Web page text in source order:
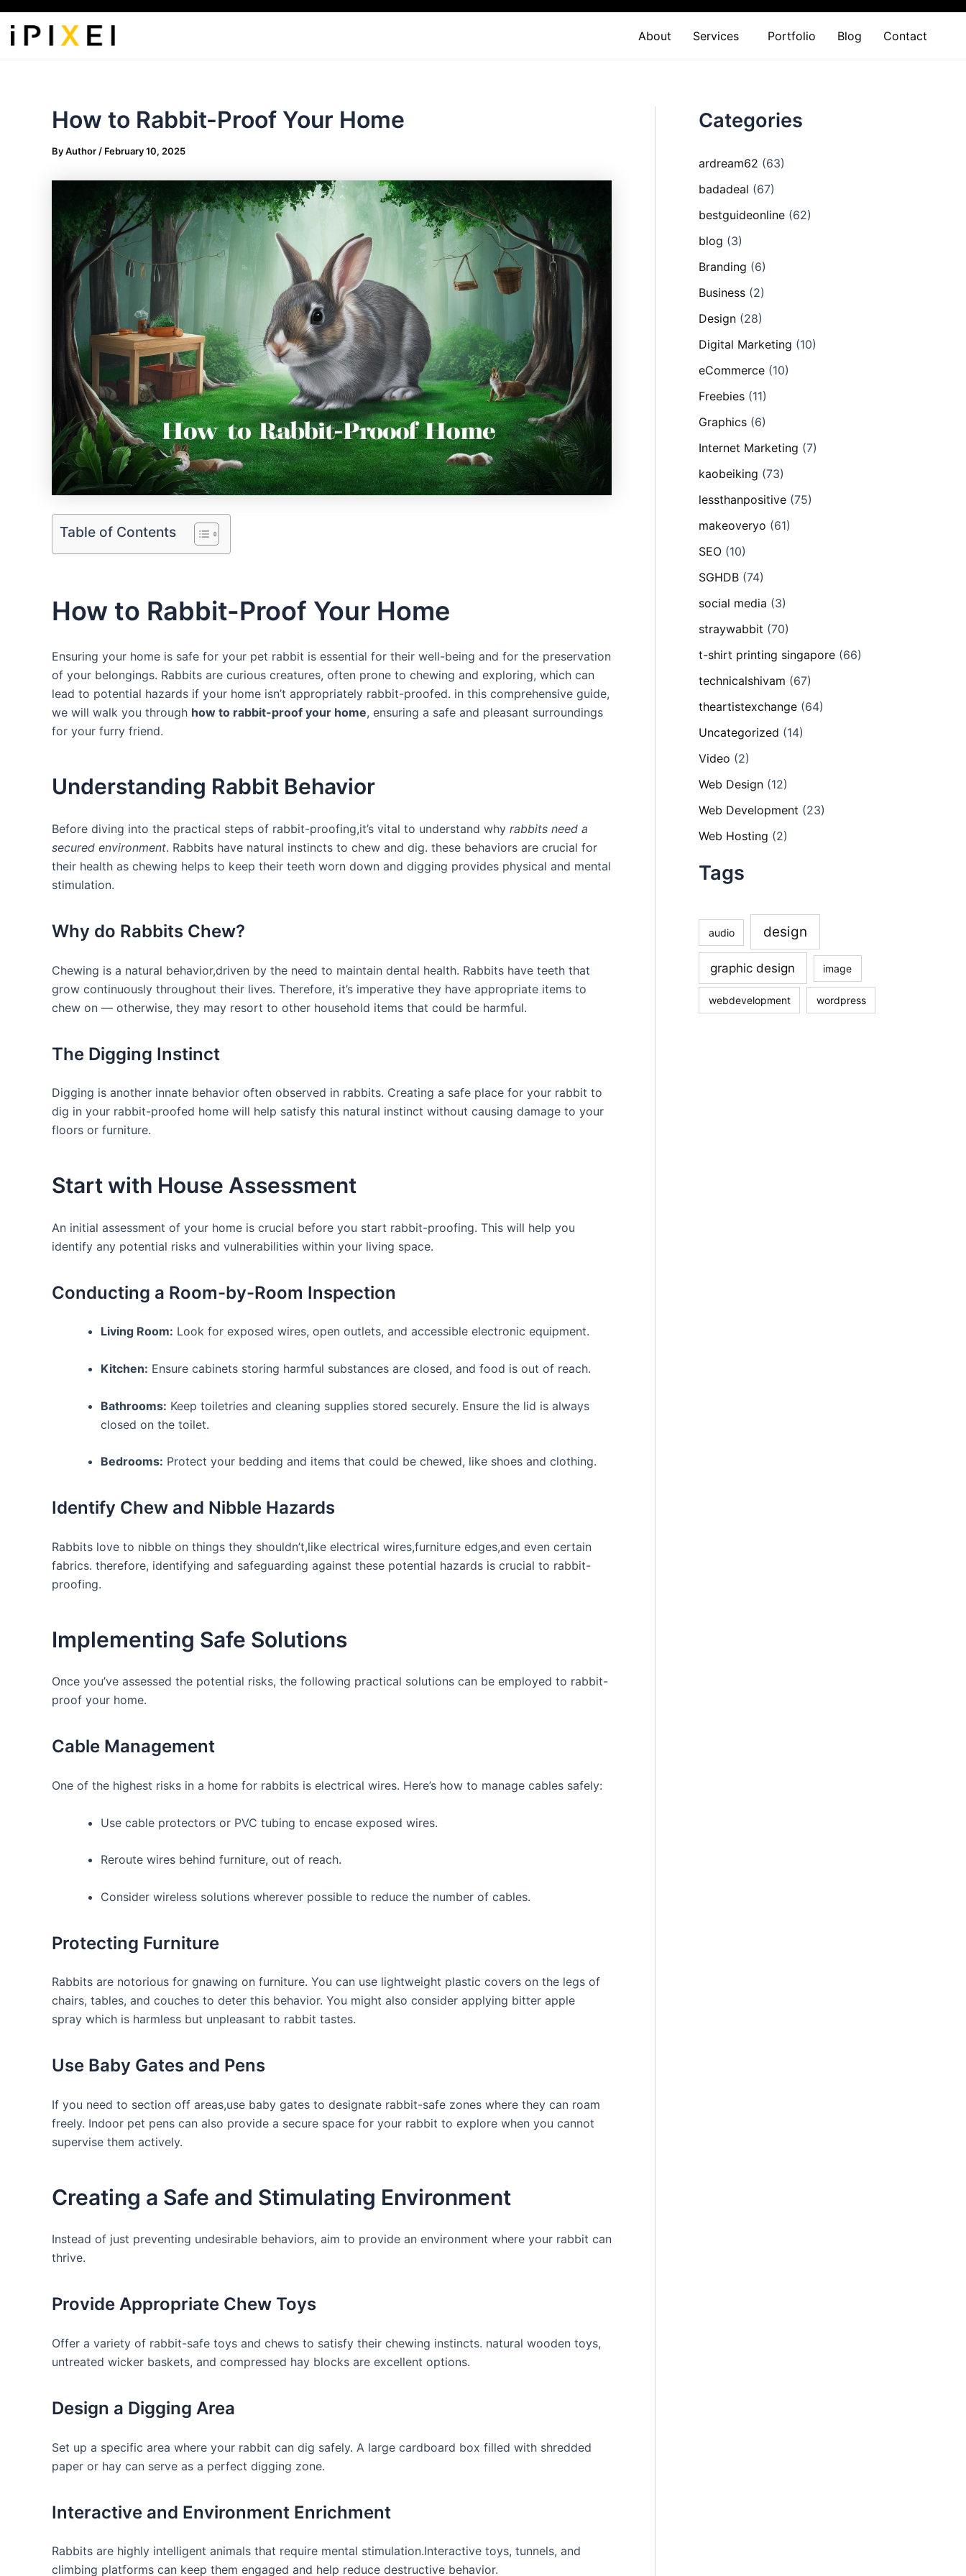
Skip
content
About Services Portfolio Blog Contact
How to Rabbit-Proof Your Home
ByAuthor / February 10, 2025
Table of Contents
How to Rabbit-Proof Your Home
Ensuring your home is safe for your pet ​rabbit is essential for their well-being and for the‍ preservation
of ​your​ belongings. Rabbits⁢ are curious creatures, often prone to chewing and​ exploring, which can
lead to potential hazards if your home isn’t appropriately rabbit-proofed.​ in this comprehensive guide,
we​ will walk you through how to‍ rabbit-proof your home, ensuring a safe and pleasant surroundings
for your furry friend.
Understanding ⁣Rabbit Behavior
Before⁤ diving into the practical steps of⁢ rabbit-proofing,it’s vital to understand ​why rabbits need ‍a
secured environment. Rabbits have‍ natural instincts to chew and dig. these behaviors are crucial for
their health as chewing helps to keep their teeth worn down and digging provides physical and mental
stimulation.
Why do Rabbits Chew?
Chewing is a natural behavior,driven by the⁤ need to maintain dental health. Rabbits have ‍teeth that ​
grow continuously throughout their lives.⁣ Therefore, it’s imperative ⁣they have⁤ appropriate items to
chew on — otherwise, they ‌may resort to other household items that could‌ be harmful.
The Digging Instinct
Digging is⁣ another innate behavior often⁣ observed ​in rabbits. Creating a safe place for your rabbit to
dig in your rabbit-proofed home will help ⁣satisfy this natural instinct without causing damage​ to your
⁣floors or furniture.
Start with House Assessment
An initial assessment of your home is crucial before you start rabbit-proofing. This will help you
identify any potential risks and vulnerabilities within your living space.
Conducting a Room-by-Room Inspection
Living Room: Look for exposed ⁣wires, open outlets, and accessible electronic equipment.
Kitchen: Ensure cabinets storing harmful substances are closed,‌ and food ⁣is out of reach.
Bathrooms: Keep toiletries and cleaning supplies⁢ stored securely. Ensure the ⁣lid is always
closed on the toilet.
Bedrooms: Protect⁣ your⁤ bedding⁤ and items that could be chewed, like ⁢shoes and clothing.
Identify Chew​ and Nibble Hazards
Rabbits love to nibble on ⁢things they shouldn’t,like electrical wires,furniture edges,and even certain
fabrics. therefore, identifying and safeguarding ⁣against these potential hazards ​is crucial to rabbit-
proofing.
Implementing‍ Safe Solutions
Once you’ve assessed the potential risks, the following practical solutions can be employed to ​rabbit-
proof your home.
Cable ‌Management
One‌ of the highest risks in a home for rabbits is electrical wires. Here’s how to manage cables safely:
Use‍ cable protectors‌ or PVC ⁢tubing⁢ to encase exposed wires.
Reroute wires‌ behind furniture, out of reach.
Consider wireless solutions wherever possible ‍to reduce the number of cables.
Protecting Furniture
Rabbits are notorious for gnawing on furniture. ‌You can use lightweight plastic covers ‍on the legs ‌of
‍chairs, tables, and couches to deter this‌ behavior. You might ‍also consider applying bitter apple
spray which⁢ is harmless but unpleasant to rabbit tastes.
Use Baby Gates and Pens
If you need to section off areas,use baby gates to designate rabbit-safe ⁣zones where they can roam
freely.⁣ Indoor pet pens can also provide a secure space for your rabbit to explore when you cannot
supervise ⁢them‌ actively.
Creating a Safe and Stimulating‌ Environment
Instead of just preventing undesirable behaviors, aim to provide an environment where your rabbit can
​thrive.
Provide Appropriate Chew​ Toys
Offer a variety ‌of rabbit-safe toys‌ and chews to satisfy their chewing instincts. natural wooden toys,
untreated wicker baskets, and ‌compressed hay‌ blocks are excellent options.
Design a Digging Area
Set up a specific area where your rabbit can dig safely. A large cardboard box filled with shredded
paper or hay⁣ can serve as a perfect⁣ digging zone.
Interactive and Environment Enrichment
Rabbits are highly intelligent animals that require mental stimulation.Interactive toys, tunnels, and
climbing platforms can keep them⁤ engaged and⁤ help reduce destructive​ behavior.
Categories
ardream62 (63)
badadeal (67)
bestguideonline (62)
blog (3)
Branding (6)
Business (2)
Design (28)
Digital Marketing (10)
eCommerce (10)
Freebies (11)
Graphics (6)
Internet Marketing (7)
kaobeiking (73)
lessthanpositive (75)
makeoveryo (61)
SEO (10)
SGHDB (74)
social media (3)
straywabbit (70)
t-shirt printing singapore (66)
technicalshivam (67)
theartistexchange (64)
Uncategorized (14)
Video (2)
Web Design (12)
Web Development (23)
Web Hosting (2)
Tags
audio design
graphic design image
webdevelopment wordpress